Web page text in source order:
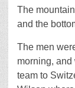
The
and the
The men
morning,
team to